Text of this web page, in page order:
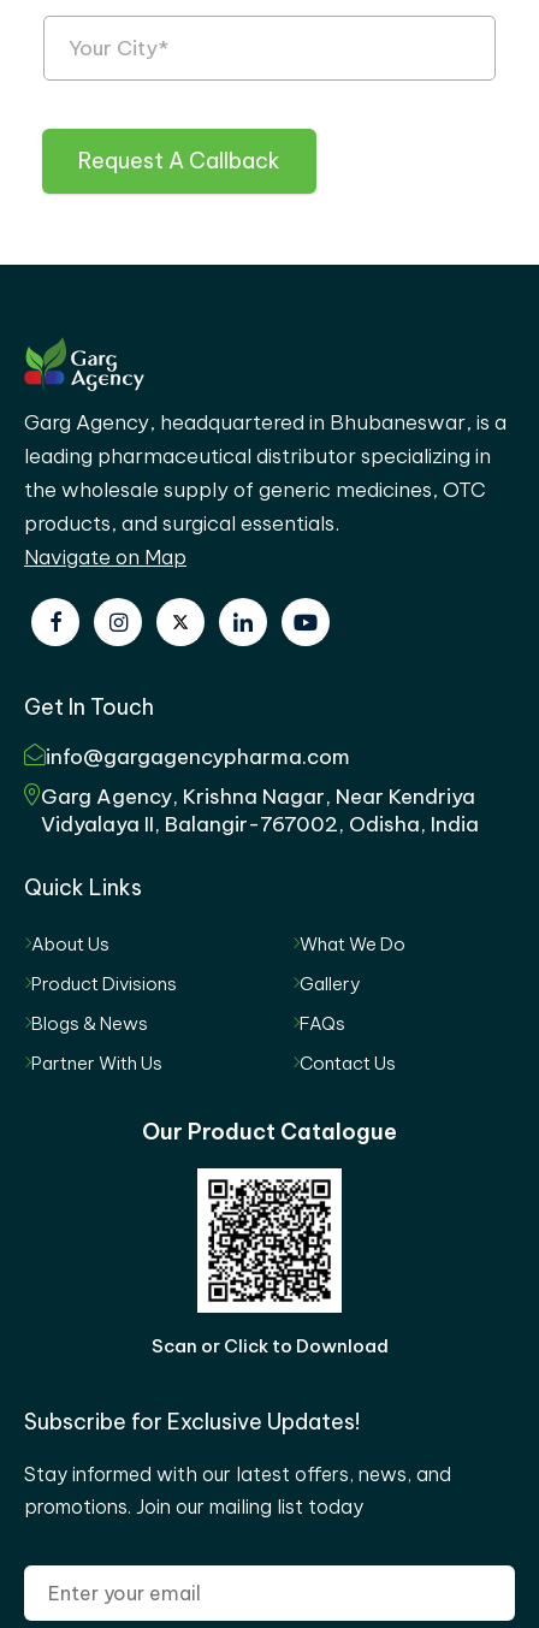
Request A Callback
Garg Agency, headquartered in Bhubaneswar, is a
leading pharmaceutical distributor specializing in
the wholesale supply of generic medicines, OTC
products, and surgical essentials.
Navigate on Map
Get In Touch
info@gargagencypharma.com
Garg Agency, Krishna Nagar, Near Kendriya
Vidyalaya II, Balangir-767002, Odisha, India
Quick Links
About Us
What We Do
Product Divisions
Gallery
Blogs & News
FAQs
Partner With Us
Contact Us
Our Product Catalogue
Scan or Click to Download
Subscribe for Exclusive Updates!
Stay informed with our latest offers, news, and
promotions. Join our mailing list today